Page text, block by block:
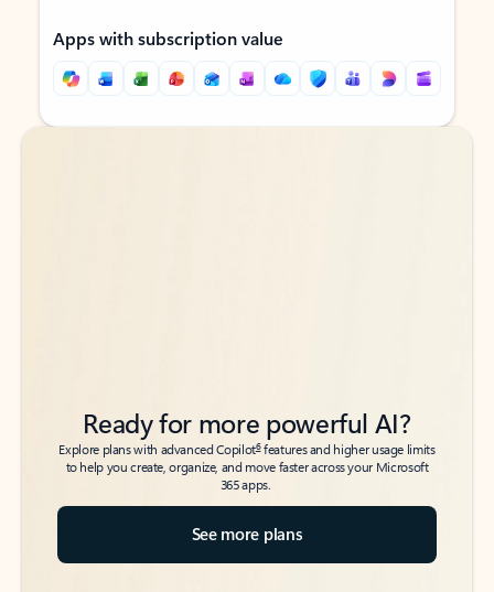
Apps with subscription value
Back to tabs
Back to tabs
Ready for more powerful AI?
Explore plans with advanced Copilot6features and higher usage limits
to help you create, organize, and move faster across your Microsoft
365 apps.
See more plans